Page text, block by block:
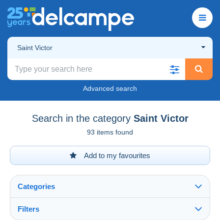
Saint Victor
Advanced search
Search in the category Saint Victor
93 items found
Add to my favourites
Categories
Filters